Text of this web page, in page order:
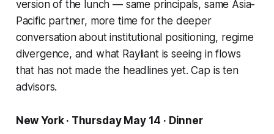
version of the lunch — same principals, same Asia-
Pacific partner, more time for the deeper
conversation about institutional positioning, regime
divergence, and what Rayliant is seeing in flows
that has not made the headlines yet. Cap is ten
advisors.
New York · Thursday May 14 · Dinner